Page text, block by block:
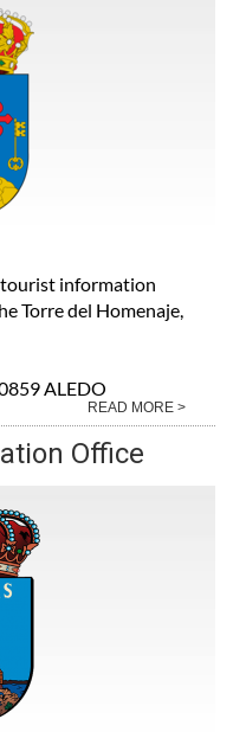
tourist information
Torre del Homenaje,
ALEDO
READ MORE >
Office